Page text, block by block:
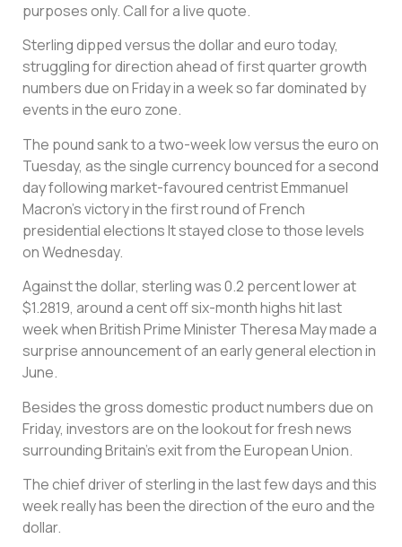
purposes only. Call for a live quote.
Sterling dipped versus the dollar and euro today,
struggling for direction ahead of first quarter growth
numbers due on Friday in a week so far dominated by
events in the euro zone.
The pound sank to a two-week low versus the euro on
Tuesday, as the single currency bounced for a second
day following market-favoured centrist Emmanuel
Macron’s victory in the first round of French
presidential elections It stayed close to those levels
on Wednesday.
Against the dollar, sterling was 0.2 percent lower at
$1.2819, around a cent off six-month highs hit last
week when British Prime Minister Theresa May made a
surprise announcement of an early general election in
June.
Besides the gross domestic product numbers due on
Friday, investors are on the lookout for fresh news
surrounding Britain’s exit from the European Union.
The chief driver of sterling in the last few days and this
week really has been the direction of the euro and the
dollar.